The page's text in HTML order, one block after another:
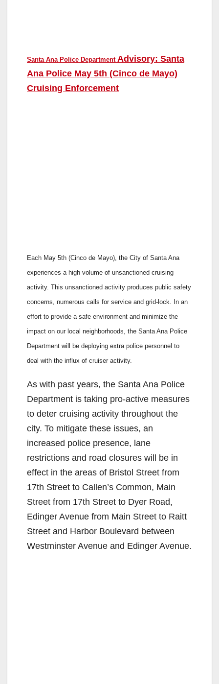
Santa Ana Police Department Advisory: Santa
Ana Police May 5th (Cinco de Mayo)
Cruising Enforcement
Each May 5th (Cinco de Mayo), the City of Santa Ana
experiences a high volume of unsanctioned cruising
activity. This unsanctioned activity produces public safety
concerns, numerous calls for service and grid-lock. In an
effort to provide a safe environment and minimize the
impact on our local neighborhoods, the Santa Ana Police
Department will be deploying extra police personnel to
deal with the influx of cruiser activity.
As with past years, the Santa Ana Police
Department is taking pro-active measures
to deter cruising activity throughout the
city. To mitigate these issues, an
increased police presence, lane
restrictions and road closures will be in
effect in the areas of Bristol Street from
17th Street to Callen’s Common, Main
Street from 17th Street to Dyer Road,
Edinger Avenue from Main Street to Raitt
Street and Harbor Boulevard between
Westminster Avenue and Edinger Avenue.